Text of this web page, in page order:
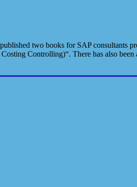
two books for SAP consultants
Controlling)“. There has also